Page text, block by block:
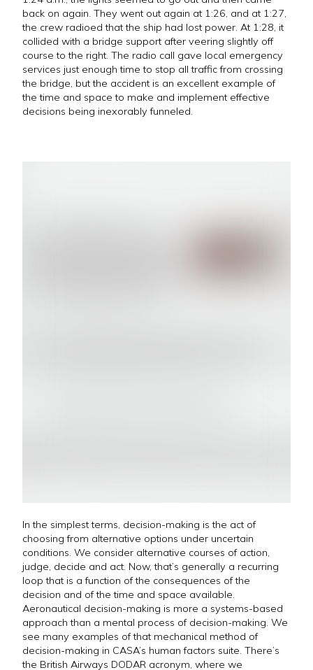
back on again. They went out again at 1:26, and at 1:27,
the crew radioed that the ship had lost power. At 1:28, it
collided with a bridge support after veering slightly off
course to the right. The radio call gave local emergency
services just enough time to stop all traffic from crossing
the bridge, but the accident is an excellent example of
the time and space to make and implement effective
decisions being inexorably funneled.
In the simplest terms, decision-making is the act of
choosing from alternative options under uncertain
conditions. We consider alternative courses of action,
judge, decide and act. Now, that’s generally a recurring
loop that is a function of the consequences of the
decision and of the time and space available.
Aeronautical decision-making is more a systems-based
approach than a mental process of decision-making. We
see many examples of that mechanical method of
decision-making in CASA’s human factors suite. There’s
the British Airways DODAR acronym, where we